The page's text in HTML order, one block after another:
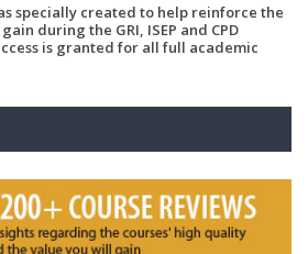
specially created to help reinforce the
during the GRI, ISEP and CPD
is granted for all full academic